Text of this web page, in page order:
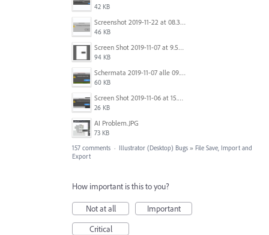
42 KB
Screenshot 2019-11-22 at 08.35.09.png
46 KB
Screen Shot 2019-11-07 at 9.56.24 AM.png
94 KB
Schermata 2019-11-07 alle 09.25.48.png
60 KB
Screen Shot 2019-11-06 at 15.51.30.png
26 KB
AI Problem.JPG
73 KB
157 comments · Illustrator (Desktop) Bugs » File Save, Import and
Export
How important is this to you?
Not at all
Important
Critical